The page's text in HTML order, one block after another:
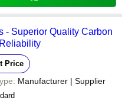
- Superior Quality Carbon
Price
Manufacturer | Supplier